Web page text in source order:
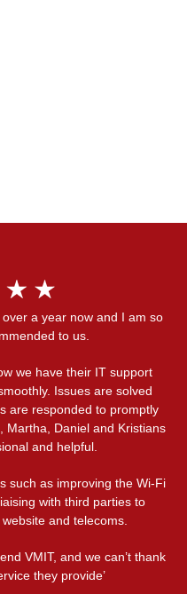
a year now and I am so
to us.
we have their IT support
Issues are solved
are responded to promptly
Martha, Daniel and Kristians
and helpful.
such as improving the Wi-Fi
with third parties to
and telecoms.
VMIT, and we can’t thank
they provide’